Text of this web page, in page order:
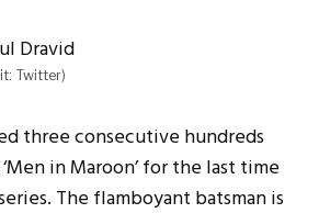
Twitter)
three consecutive hundreds
in Maroon’ for the last time
The flamboyant batsman is